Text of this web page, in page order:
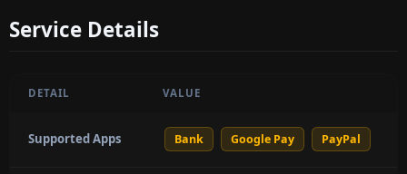
Service Details
DETAIL VALUE
Supported Apps Bank Google Pay PayPal